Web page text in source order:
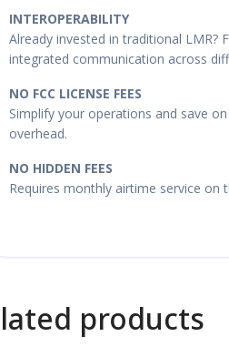
INTEROPERABILITY
Already invested in traditional
integrated communication across
NO FCC LICENSE FEES
Simplify your operations and save
overhead.
NO HIDDEN FEES
Requires monthly airtime service on
products